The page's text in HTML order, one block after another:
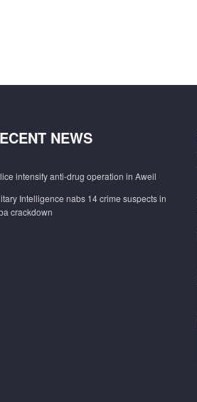
NEWS
intensify anti-drug operation in Aweil
Intelligence nabs 14 crime suspects in
crackdown